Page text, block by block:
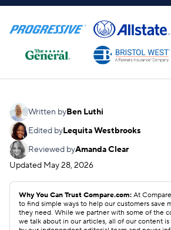
Written byBen Luthi
Edited byLequita Westbrooks
Reviewed byAmanda Clear
Updated May 28, 2026
Why You Can Trust Compare.com: At
to find simple ways to help our customers save
they need. While we partner with some of the
we talk about in our articles, all of our content